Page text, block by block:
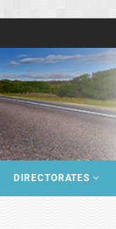
DIRECTORATES